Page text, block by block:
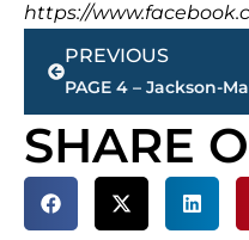
https://
Prev
PREVIOUS
SHARE